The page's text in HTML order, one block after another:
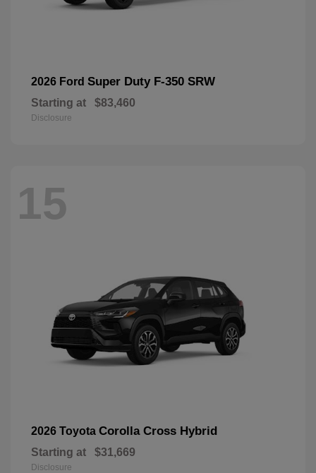
2026 Ford Super Duty F-350 SRW
Starting at $83,460
Disclosure
15
2026 Toyota Corolla Cross Hybrid
Starting at $31,669
Disclosure